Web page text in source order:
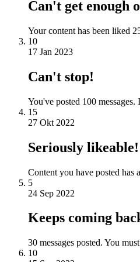
Can't get enough
Your content has been liked
10
17 Jan 2023
Can't stop!
You've posted 100
15
27 Okt 2022
Seriously likeable!
Content you have posted has
5
24 Sep 2022
Keeps coming
30 messages posted. You
10